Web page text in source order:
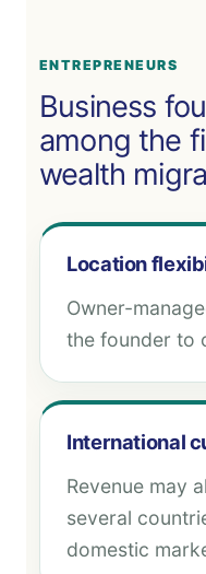
ENTREPRENEURS
Business
among the
wealth
Location
Owner-
the founder to
International
Revenue may
several
domestic